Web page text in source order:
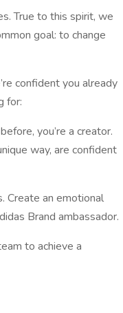
True to this spirit, we
goal: to change
confident you already
for:
you’re a creator.
way, are confident
Create an emotional
Brand ambassador.
to achieve a